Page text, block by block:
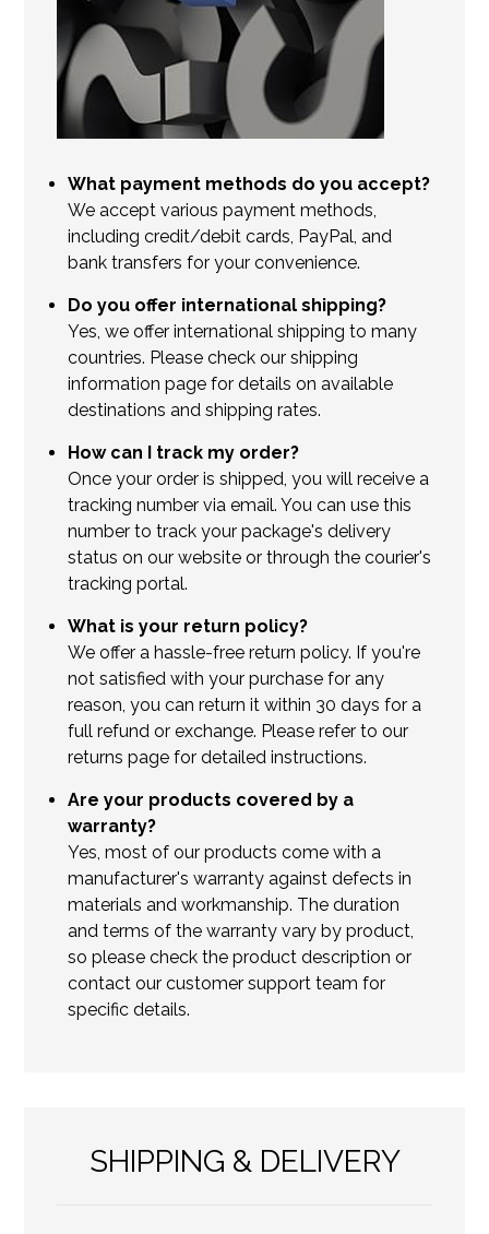
What payment methods do you accept?
We accept various payment methods,
including credit/debit cards, PayPal, and
bank transfers for your convenience.
Do you offer international shipping?
Yes, we offer international shipping to many
countries. Please check our shipping
information page for details on available
destinations and shipping rates.
How can I track my order?
Once your order is shipped, you will receive a
tracking number via email. You can use this
number to track your package's delivery
status on our website or through the courier's
tracking portal.
What is your return policy?
We offer a hassle-free return policy. If you're
not satisfied with your purchase for any
reason, you can return it within 30 days for a
full refund or exchange. Please refer to our
returns page for detailed instructions.
Are your products covered by a
warranty?
Yes, most of our products come with a
manufacturer's warranty against defects in
materials and workmanship. The duration
and terms of the warranty vary by product,
so please check the product description or
contact our customer support team for
specific details.
SHIPPING & DELIVERY